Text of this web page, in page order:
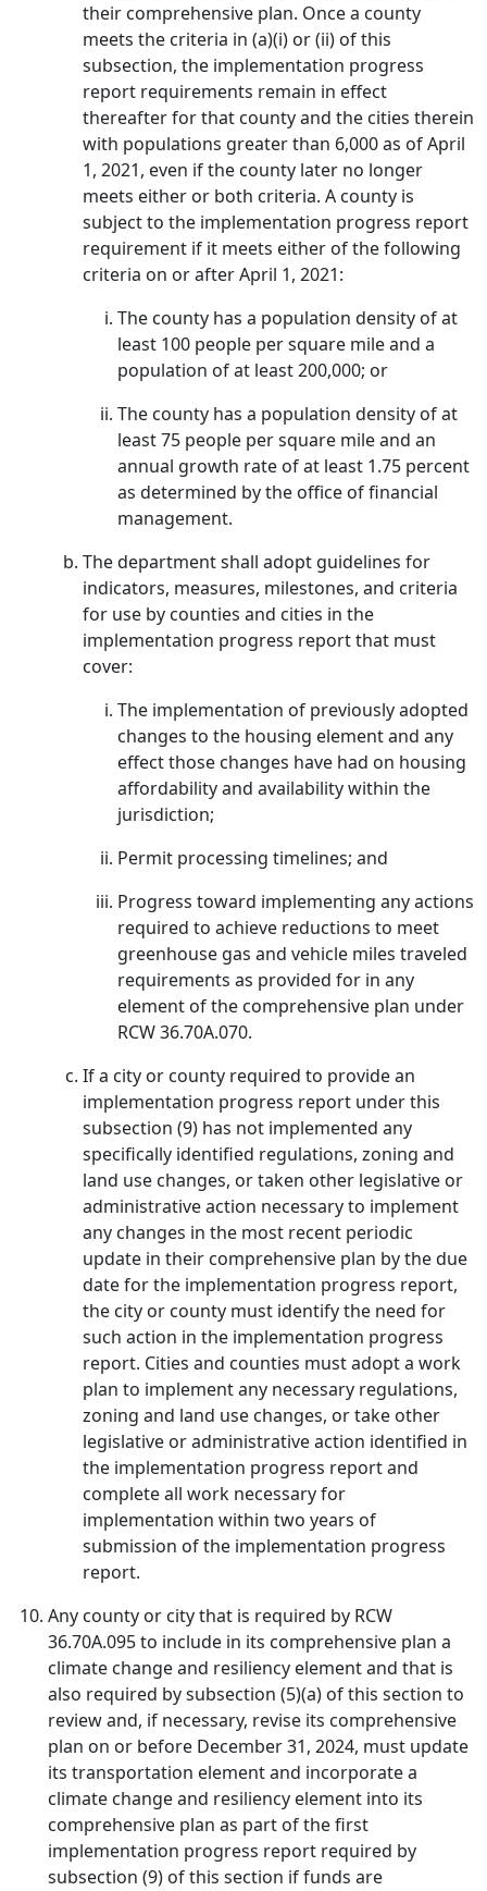
their comprehensive plan. Once a county
meets the criteria in (a)(i) or (ii) of this
subsection, the implementation progress
report requirements remain in effect
thereafter for that county and the cities therein
with populations greater than 6,000 as of April
1, 2021, even if the county later no longer
meets either or both criteria. A county is
subject to the implementation progress report
requirement if it meets either of the following
criteria on or after April 1, 2021:
The county has a population density of at
least 100 people per square mile and a
population of at least 200,000; or
The county has a population density of at
least 75 people per square mile and an
annual growth rate of at least 1.75 percent
as determined by the office of financial
management.
The department shall adopt guidelines for
indicators, measures, milestones, and criteria
for use by counties and cities in the
implementation progress report that must
cover:
The implementation of previously adopted
changes to the housing element and any
effect those changes have had on housing
affordability and availability within the
jurisdiction;
Permit processing timelines; and
Progress toward implementing any actions
required to achieve reductions to meet
greenhouse gas and vehicle miles traveled
requirements as provided for in any
element of the comprehensive plan under
RCW 36.70A.070.
If a city or county required to provide an
implementation progress report under this
subsection (9) has not implemented any
specifically identified regulations, zoning and
land use changes, or taken other legislative or
administrative action necessary to implement
any changes in the most recent periodic
update in their comprehensive plan by the due
date for the implementation progress report,
the city or county must identify the need for
such action in the implementation progress
report. Cities and counties must adopt a work
plan to implement any necessary regulations,
zoning and land use changes, or take other
legislative or administrative action identified in
the implementation progress report and
complete all work necessary for
implementation within two years of
submission of the implementation progress
report.
Any county or city that is required by RCW
36.70A.095 to include in its comprehensive plan a
climate change and resiliency element and that is
also required by subsection (5)(a) of this section to
review and, if necessary, revise its comprehensive
plan on or before December 31, 2024, must update
its transportation element and incorporate a
climate change and resiliency element into its
comprehensive plan as part of the first
implementation progress report required by
subsection (9) of this section if funds are